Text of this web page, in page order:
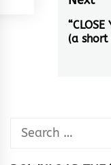
Next
post:
“CLOSE
(a short
Search